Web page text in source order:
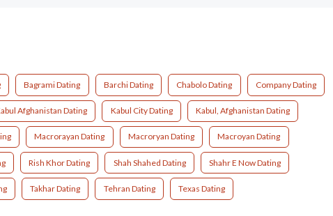
Bagrami Dating Barchi Dating Chabolo Dating Company Dating
Afghanistan Dating Kabul City Dating Kabul, Afghanistan Dating
Macrorayan Dating Macroryan Dating Macroyan Dating
Rish Khor Dating Shah Shahed Dating Shahr E Now Dating
Takhar Dating Tehran Dating Texas Dating